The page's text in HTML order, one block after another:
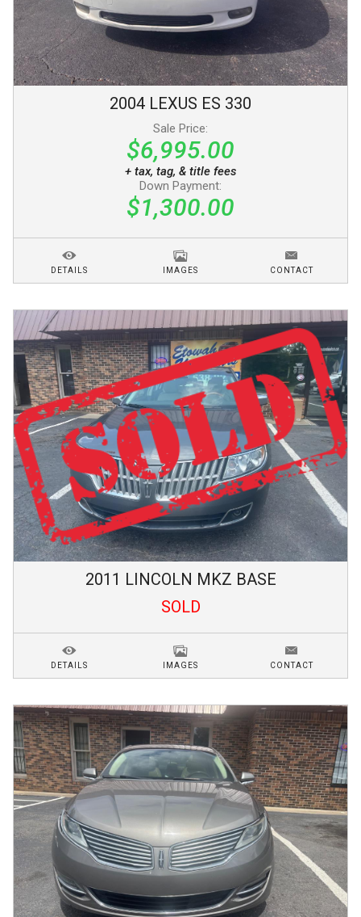
2004 LEXUS ES 330
Sale Price:
$6,995.00
+ tax, tag, & title fees
Down Payment:
$1,300.00
DETAILS IMAGES CONTACT
2011 LINCOLN MKZ BASE
SOLD
DETAILS IMAGES CONTACT